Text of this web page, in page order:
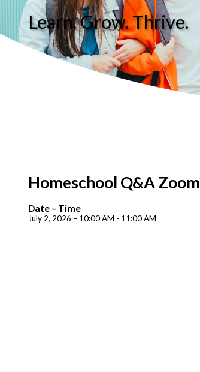
Learn. Grow. Thrive.
Homeschool Q&A Zoom
Date – Time
July 2, 2026 – 10:00 AM - 11:00 AM